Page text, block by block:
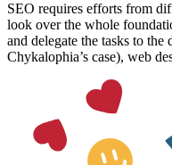
SEO requires efforts from
look over the whole
and delegate the tasks to the
Chykalophia’s case), web